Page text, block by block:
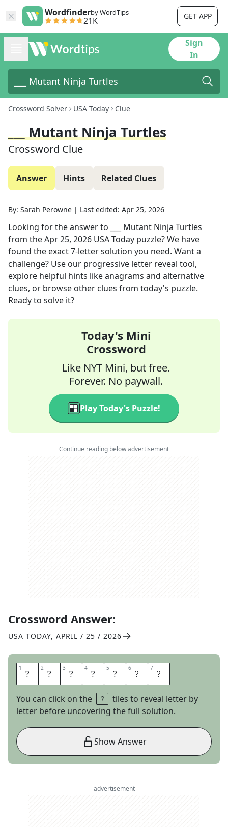
Wordfinderby WordTips
21K GET APP
Sign
In
Crossword Solver USA Today Clue
___ Mutant Ninja Turtles
Crossword Clue
Answer Hints Related Clues
By: Sarah Perowne | Last edited: Apr 25, 2026
Looking for the answer to
___ Mutant Ninja Turtles
from theApr 25, 2026 USA Today puzzle? We have
found the exact7-letter solution you need. Want a
challenge? Use our progressive letter reveal tool,
explore helpful hints like anagrams and alternative
clues, or browse other clues from today's puzzle.
Ready to solve it?
Today's Mini
Crossword
Like NYT Mini, but free.
Forever. No paywall.
Play Today's Puzzle!
Continue reading below advertisement
Crossword Answer:
USA TODAY, APRIL / 25 / 2026
1 T 2 E 3 E 4 N 5 A 6 G 7 E
You can click on the
tiles to reveal letter by
letter before uncovering the full solution.
Show Answer
advertisement